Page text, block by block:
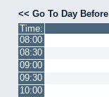
<< Go To Day Before
Time:
08:00
08:30
09:00
09:30
10:00